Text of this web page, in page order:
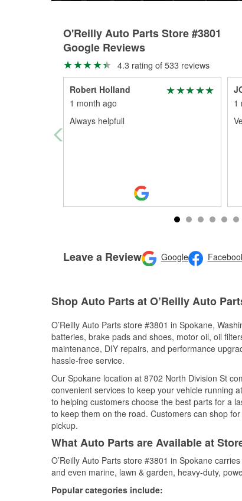
O'Reilly Auto Parts Store #3801
Google Reviews
4.3 rating of 533 reviews
Robert Holland
1 month ago
Always helpfull
1
Leave a Review Google
Shop Auto Parts at O’Reilly Auto
O’Reilly Auto Parts store #3801 in Spokane,
batteries, brake pads and shoes, motor oil, oil
maintenance, DIY repairs, and performance
hassle-free service.
Our Spokane location at 8702 North Division St
convenient services to keep your vehicle running
to helping customers choose the best parts for a
to keep them on the road. Customers can shop
pickup.
What Auto Parts are Available at
O’Reilly Auto Parts store #3801 in Spokane
and even marine, lawn & garden, heavy-duty,
Popular categories include: